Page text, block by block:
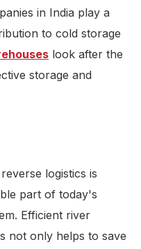
in India play a
to cold storage
look after the
storage and
logistics is
part of today's
Efficient river
not only helps to save